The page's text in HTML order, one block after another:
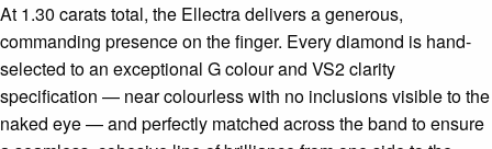
At 1.30 carats total, the Ellectra delivers a generous,
commanding presence on the finger. Every diamond is hand-
selected to an exceptional G colour and VS2 clarity
specification — near colourless with no inclusions visible to the
naked eye — and perfectly matched across the band to ensure